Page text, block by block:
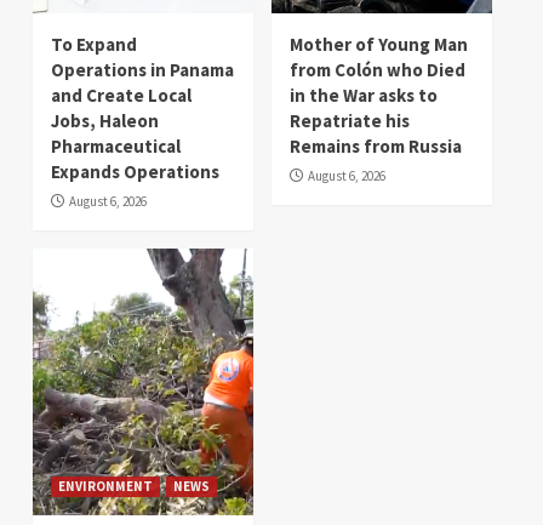
To Expand
Operations in Panama
and Create Local
Jobs, Haleon
Pharmaceutical
Expands Operations
August 6, 2026
Mother of Young Man
from Colón who Died
in the War asks to
Repatriate his
Remains from Russia
August 6, 2026
ENVIRONMENT NEWS